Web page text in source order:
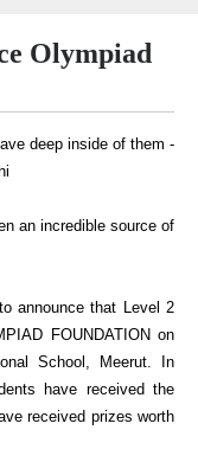
Olympiad
deep inside of them -
an incredible source of
announce that Level 2
FOUNDATION on
School, Meerut. In
have received the
received prizes worth